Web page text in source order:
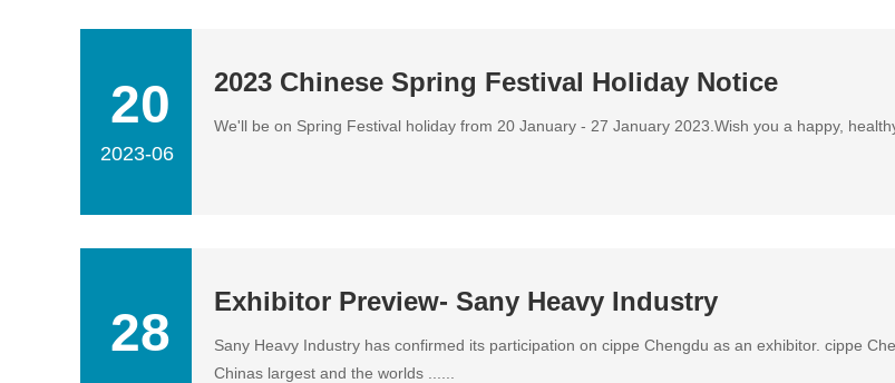
20
2023-06
2023 Chinese Spring Festival Holiday Notice
We'll be on Spring Festival holiday from 20 January - 27 January 2023.Wish you a happy,
28
Exhibitor Preview- Sany Heavy Industry
Sany Heavy Industry has confirmed its participation on cippe Chengdu as an exhibitor. cippe
Chinas largest and the worlds ......